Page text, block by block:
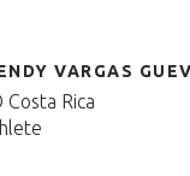
VARGAS
Costa Rica